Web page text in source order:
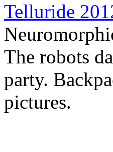
Telluride
The robots
party.
pictures.